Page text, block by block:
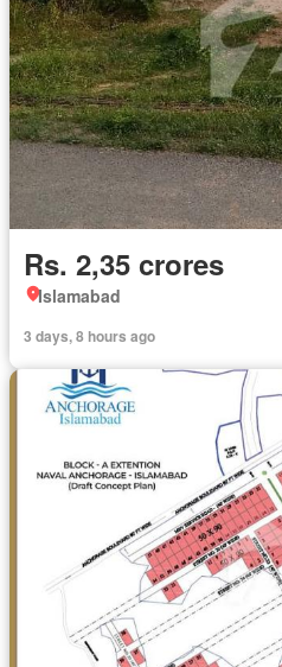
Rs. 2,35 crores
Islamabad
3 days, 8 hours ago